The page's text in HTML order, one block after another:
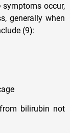
occur,
generally when
(9):
bilirubin not